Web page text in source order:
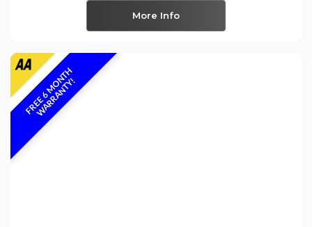
More Info
F
R
E
E
6
M
O
N
T
H
W
A
R
R
A
N
T
Y
!